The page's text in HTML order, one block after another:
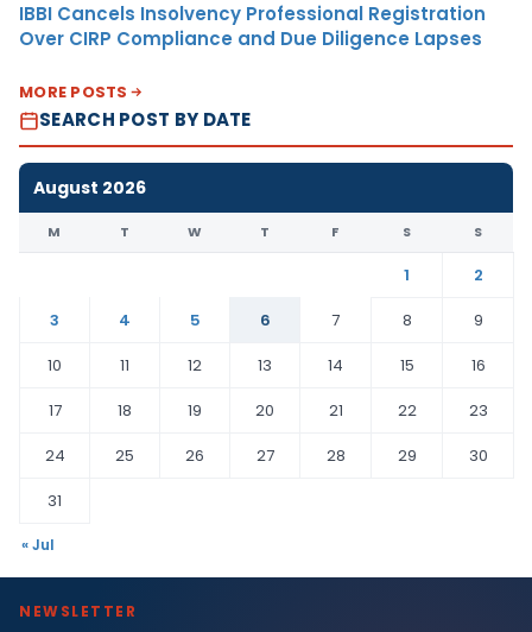
IBBI Cancels Insolvency Professional Registration
Over CIRP Compliance and Due Diligence Lapses
MORE POSTS
SEARCH POST BY DATE
August 2026
M T W T F S S
1
2
3
4 5 6 7 8
9
10
11 12 13 14 15
16
17
18 19 20 21 22
23
24
25 26 27 28 29
30
31
« Jul
NEWSLETTER